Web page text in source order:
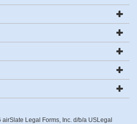
Legal Forms, Inc. d/b/a USLegal